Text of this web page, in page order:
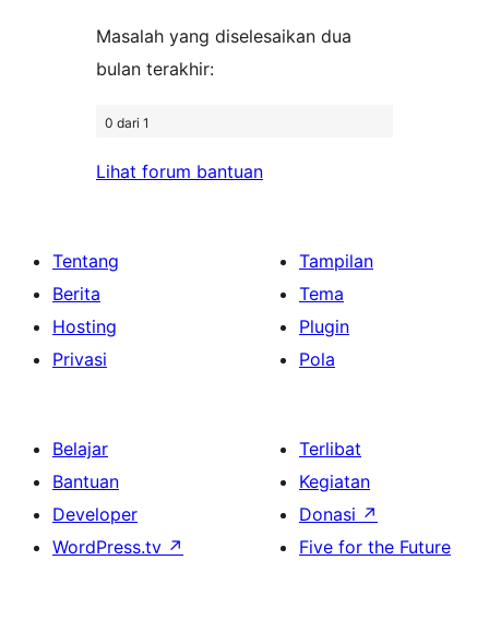
Masalah yang diselesaikan dua
bulan terakhir:
0 dari 1
Lihat forum bantuan
Tentang
Berita
Hosting
Privasi
Tampilan
Tema
Plugin
Pola
Belajar
Bantuan
Developer
WordPress.tv ↗
Terlibat
Kegiatan
Donasi ↗
Five for the Future